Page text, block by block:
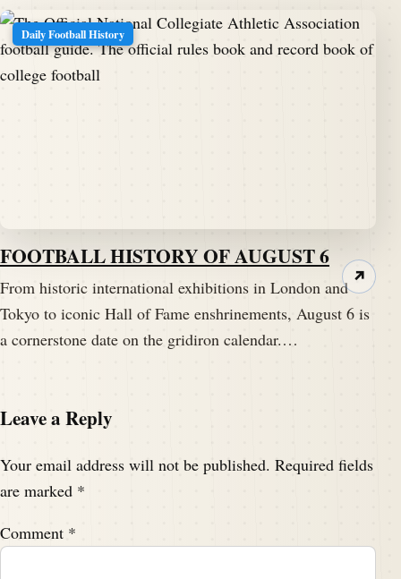
Daily Football History
FOOTBALL HISTORY OF AUGUST 6
From historic international exhibitions in London and
Tokyo to iconic Hall of Fame enshrinements, August 6 is
a cornerstone date on the gridiron calendar.…
↗
Leave a Reply
Your email address will not be published. Required fields
are marked *
Comment *